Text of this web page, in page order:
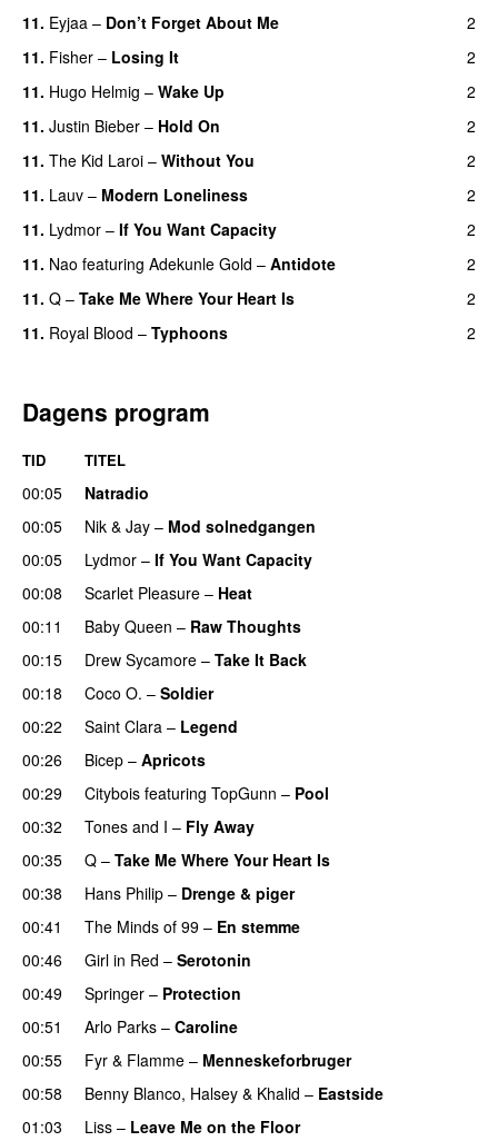
11. Eyjaa – Don’t Forget About Me
2
11. Fisher – Losing It
2
11. Hugo Helmig – Wake Up
2
11. Justin Bieber – Hold On
2
11. The Kid Laroi – Without You
2
11. Lauv – Modern Loneliness
2
11. Lydmor – If You Want Capacity
2
11. Nao featuring Adekunle Gold – Antidote
2
11. Q – Take Me Where Your Heart Is
2
11. Royal Blood – Typhoons 2
Dagens program
TID TITEL
00:05
Natradio
00:05
Nik & Jay – Mod solnedgangen
00:05
Lydmor – If You Want Capacity
00:08
Scarlet Pleasure – Heat
00:11
Baby Queen – Raw Thoughts
00:15 Drew Sycamore – Take It Back
00:18
Coco O. – Soldier
00:22
Saint Clara – Legend
00:26
Bicep – Apricots
00:29
Citybois featuring TopGunn – Pool
00:32
Tones and I – Fly Away
00:35
Q – Take Me Where Your Heart Is
00:38
Hans Philip – Drenge & piger
00:41
The Minds of 99 – En stemme
00:46
Girl in Red – Serotonin
00:49
Springer – Protection
00:51 Arlo Parks – Caroline
00:55
Fyr & Flamme – Menneskeforbruger
00:58 Benny Blanco, Halsey & Khalid – Eastside
01:03 Liss – Leave Me on the Floor